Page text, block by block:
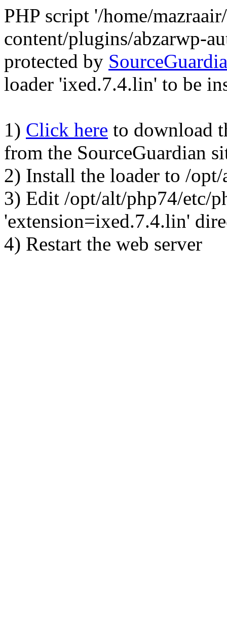
PHP script '/home/
content/plugins/abzarwp-
protected by
loader 'ixed.7.4.lin' to be
1) Click here to download
from the SourceGuardian
2) Install the loader to /
3) Edit /opt/alt/php74/etc/
'extension=ixed.7.4.lin'
4) Restart the web server